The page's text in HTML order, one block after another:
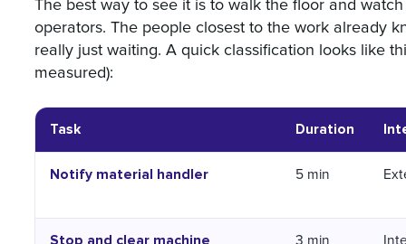
The best way to see it is to walk the floor and
operators. The people closest to the work already
really just waiting. A quick classification looks like
measured):
Task Duration
Notify material handler 5 min
Stop and clear machine 3 min